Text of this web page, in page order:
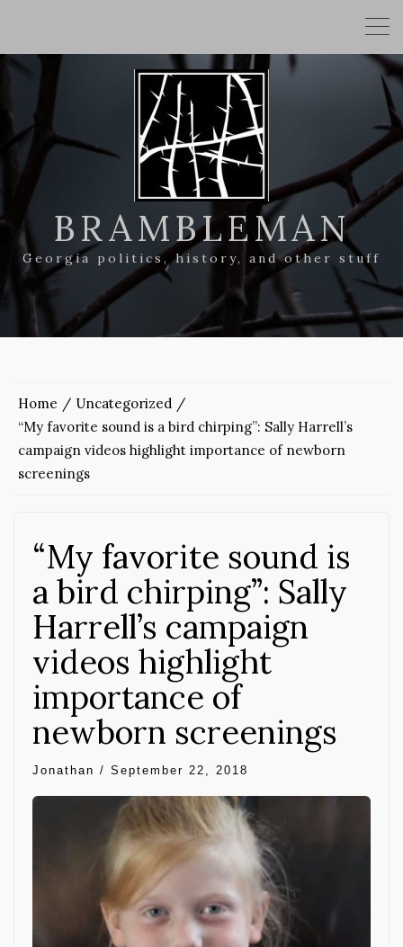
BRAMBLEMAN
Georgia politics, history, and other stuff
Home
Uncategorized
“My favorite sound is a bird chirping”: Sally Harrell’s
campaign videos highlight importance of newborn
screenings
“My favorite sound is
a bird chirping”: Sally
Harrell’s campaign
videos highlight
importance of
newborn screenings
Jonathan / September 22, 2018